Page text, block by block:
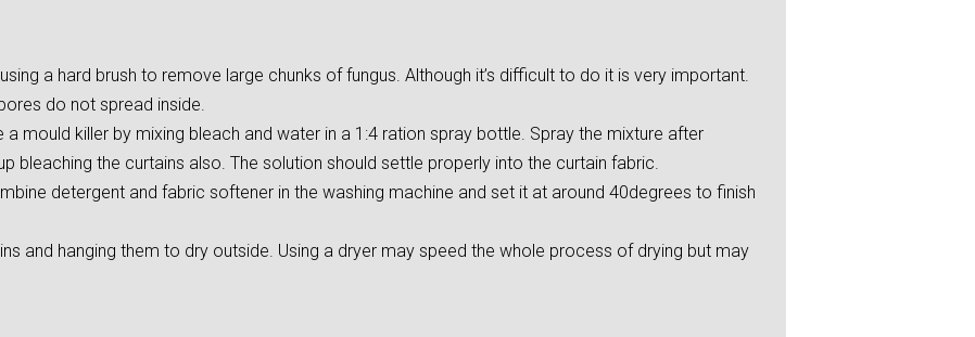
a hard brush to remove large chunks of fungus. Although it’s difficult to do it is very important.
do not spread inside.
mould killer by mixing bleach and water in a 1:4 ration spray bottle. Spray the mixture after
bleaching the curtains also. The solution should settle properly into the curtain fabric.
detergent and fabric softener in the washing machine and set it at around 40degrees to finish
and hanging them to dry outside. Using a dryer may speed the whole process of drying but may